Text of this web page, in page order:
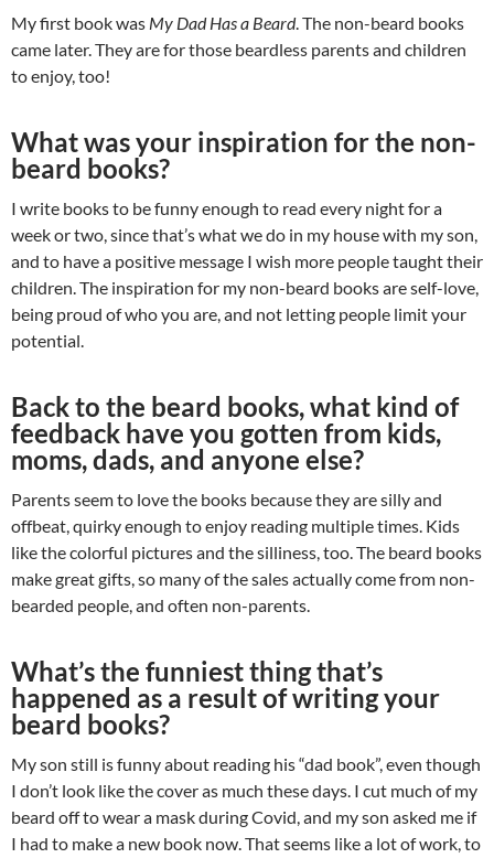
My first book was My Dad Has a Beard. The non-beard books
came later. They are for those beardless parents and children
to enjoy, too!
What was your inspiration for the non-
beard books?
I write books to be funny enough to read every night for a
week or two, since that’s what we do in my house with my son,
and to have a positive message I wish more people taught their
children. The inspiration for my non-beard books are self-love,
being proud of who you are, and not letting people limit your
potential.
Back to the beard books, what kind of
feedback have you gotten from kids,
moms, dads, and anyone else?
Parents seem to love the books because they are silly and
offbeat, quirky enough to enjoy reading multiple times. Kids
like the colorful pictures and the silliness, too. The beard books
make great gifts, so many of the sales actually come from non-
bearded people, and often non-parents.
What’s the funniest thing that’s
happened as a result of writing your
beard books?
My son still is funny about reading his “dad book”, even though
I don’t look like the cover as much these days. I cut much of my
beard off to wear a mask during Covid, and my son asked me if
I had to make a new book now. That seems like a lot of work, to